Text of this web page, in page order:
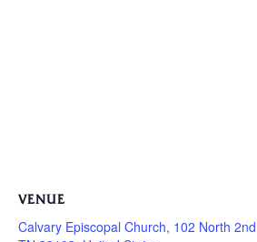
VENUE
Calvary Episcopal Church, 102 North